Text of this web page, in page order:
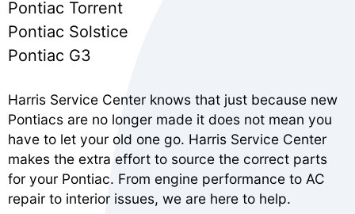
Pontiac Torrent
Pontiac Solstice
Pontiac G3
Harris Service Center knows that just because new
Pontiacs are no longer made it does not mean you
have to let your old one go. Harris Service Center
makes the extra effort to source the correct parts
for your Pontiac. From engine performance to AC
repair to interior issues, we are here to help.